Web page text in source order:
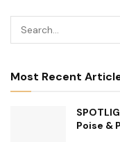
Most Recent
Poise &